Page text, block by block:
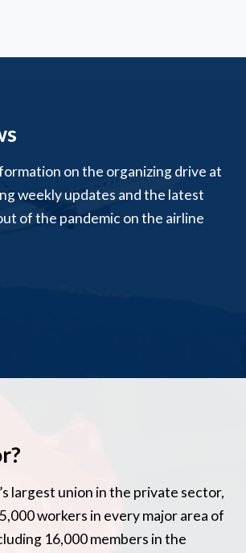
on the organizing drive at
weekly updates and the latest
of the pandemic on the airline
largest union in the private sector,
workers in every major area of
16,000 members in the